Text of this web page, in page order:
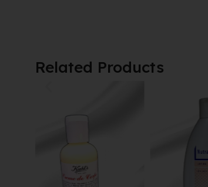
Related Products